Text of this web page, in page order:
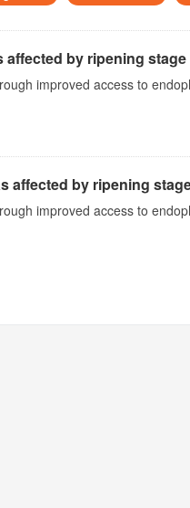
by ripening stage
improved access to
affected by ripening
improved access to